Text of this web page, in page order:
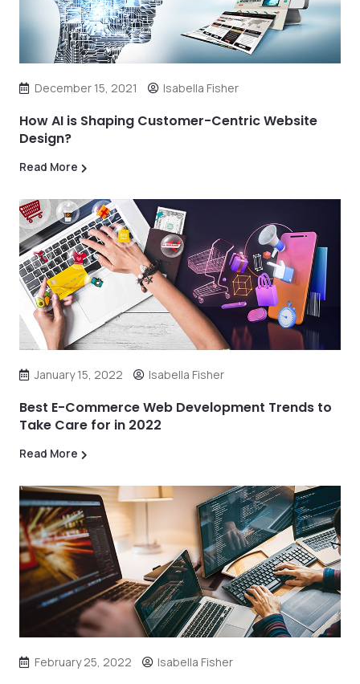
December 15, 2021 Isabella Fisher
How AI is Shaping Customer-Centric Website
Design?
Read More
January 15, 2022 Isabella Fisher
Best E-Commerce Web Development Trends to
Take Care for in 2022
Read More
February 25, 2022 Isabella Fisher